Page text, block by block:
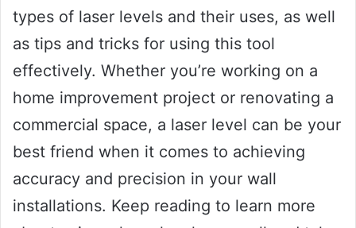
types of laser levels and their uses, as well
as tips and tricks for using this tool
effectively. Whether you’re working on a
home improvement project or renovating a
commercial space, a laser level can be your
best friend when it comes to achieving
accuracy and precision in your wall
installations. Keep reading to learn more